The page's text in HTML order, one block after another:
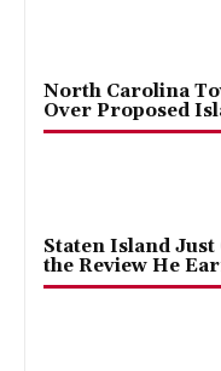
North Carolina
Over Proposed
Staten Island Just
the Review He